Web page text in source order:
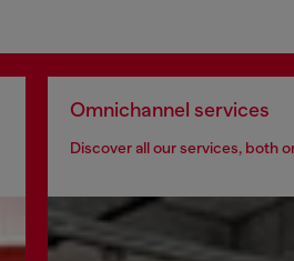
Omnichannel services
Discover all our services, both